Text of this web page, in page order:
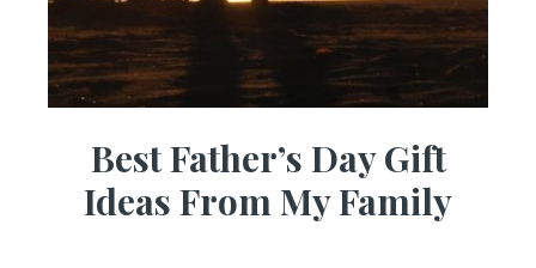
Best Father’s Day Gift
Ideas From My Family